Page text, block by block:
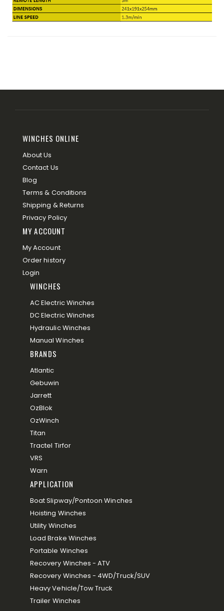
WINCHES ONLINE
About Us
Contact Us
Blog
Terms & Conditions
Shipping & Returns
Privacy Policy
MY ACCOUNT
My Account
Order history
Login
WINCHES
AC Electric Winches
DC Electric Winches
Hydraulic Winches
Manual Winches
BRANDS
Atlantic
Gebuwin
Jarrett
OzBlok
OzWinch
Titan
Tractel Tirfor
VRS
Warn
APPLICATION
Boat Slipway/Pontoon Winches
Hoisting Winches
Utility Winches
Load Brake Winches
Portable Winches
Recovery Winches - ATV
Recovery Winches - 4WD/Truck/SUV
Heavy Vehicle/Tow Truck
Trailer Winches